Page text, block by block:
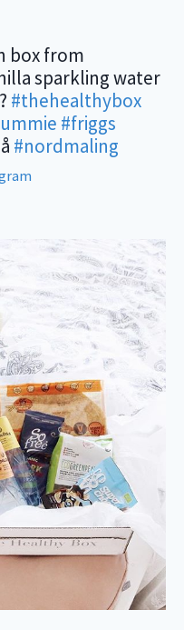
box from
sparkling water
#thehealthybox
#friggs
å #nordmaling